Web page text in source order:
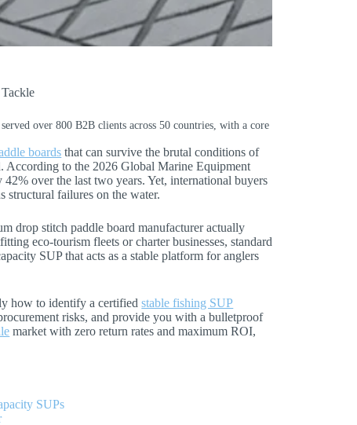
over 800 B2B clients across 50 countries, with a core
boards that can survive the brutal conditions of
According to the 2026 Global Marine Equipment
over the last two years. Yet, international buyers
structural failures on the water.
drop stitch paddle board manufacturer actually
eco-tourism fleets or charter businesses, standard
SUP that acts as a stable platform for anglers
how to identify a certifiedstable fishing SUP
risks, and provide you with a bulletproof
market with zero return rates and maximum ROI,
SUPs